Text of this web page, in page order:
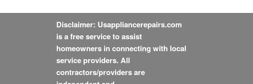
Disclaimer: Usappliancerepairs.com
is a free service to assist
homeowners in connecting with local
service providers. All
contractors/providers are